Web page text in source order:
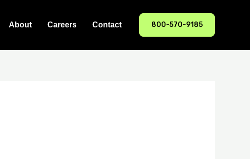
About Careers Contact 800-570-9185